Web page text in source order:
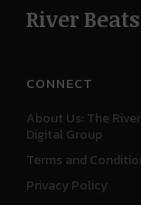
River
CONNECT
About Us: The
Digital Group
Terms and
Privacy Policy